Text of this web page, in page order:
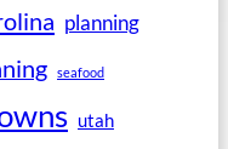
planning
seafood
utah